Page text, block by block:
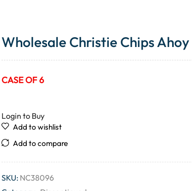
Wholesale Christie Chips
CASE OF 6
Login to Buy
Add to wishlist
Add to compare
SKU: NC38096